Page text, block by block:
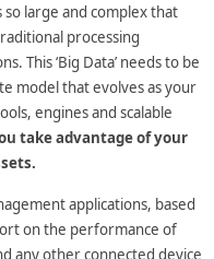
so large and complex that
processing
This ‘Big Data’ needs to be
model that evolves as your
engines and scalable
take advantage of your
applications, based
on the performance of
any other connected device